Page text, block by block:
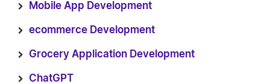
Mobile App Development
ecommerce Development
Grocery Application Development
ChatGPT